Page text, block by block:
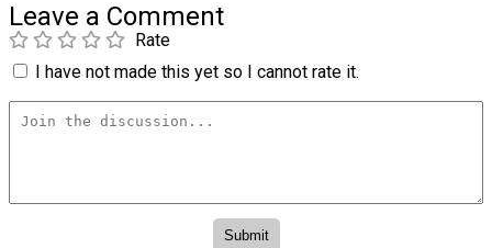
Leave a Comment
Rate
I have not made this yet so I cannot rate it.